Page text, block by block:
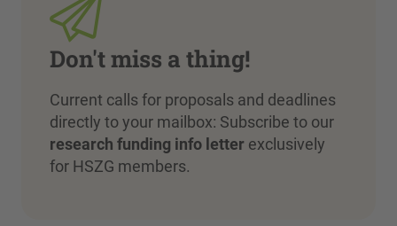
Don't miss a thing!
Current calls for proposals and deadlines
directly to your mailbox: Subscribe to our
research funding info letter exclusively
for HSZG members.